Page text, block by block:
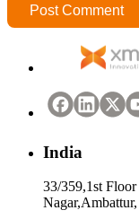
India
33/359,1st